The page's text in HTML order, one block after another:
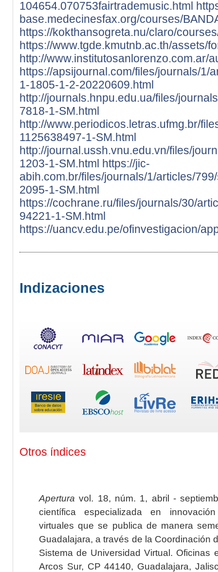
104654.070753fairtrademusic.html
base.medecinesfax.org/courses/
https://kokthansogreta.nu/claro/
https://www.tgde.kmutnb.ac.th/assets/
http://www.institutosanlorenzo.com.ar/
https://apsijournal.com/files/journals/1/
1-1805-1-2-20220609.html
http://journals.hnpu.edu.ua/files/
7818-1-SM.html
http://www.periodicos.letras.ufmg.br/
1125638497-1-SM.html
http://journal.ussh.vnu.edu.vn/files/
1203-1-SM.html https://jic-
abih.com.br/files/journals/1/articles/
2095-1-SM.html
https://cochrane.ru/files/journals/30/
94221-1-SM.html
https://uancv.edu.pe/ofinvestigacion/
Indizaciones
Otros índices
Apertura vol. 18, núm. 1, abril -
científica especializada en
virtuales que se publica de manera
Guadalajara, a través de la Coordinación
Sistema de Universidad Virtual. Oficinas
Arcos Sur, CP 44140, Guadalajara,